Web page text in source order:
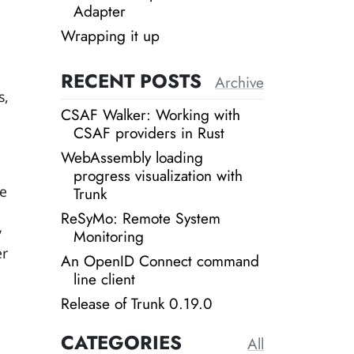
Adapter
Wrapping it up
RECENT POSTS
Archive
CSAF Walker: Working with
CSAF providers in Rust
WebAssembly loading
progress visualization with
Trunk
ReSyMo: Remote System
Monitoring
An OpenID Connect command
line client
Release of Trunk 0.19.0
CATEGORIES All